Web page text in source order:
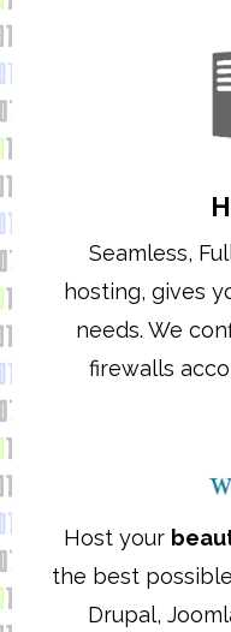
Seamless,
hosting, gives
needs. We
firewalls
Host your
the best
Drupal,